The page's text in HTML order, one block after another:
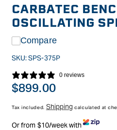
modal
CARBATEC
OSCILLATING
Compare
SKU:SPS-375P
0 reviews
Regular
$899.00
Tax included. Shipping calculated at
Or from $10/week with